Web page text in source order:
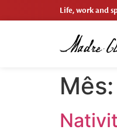
Life, work and
Mês: